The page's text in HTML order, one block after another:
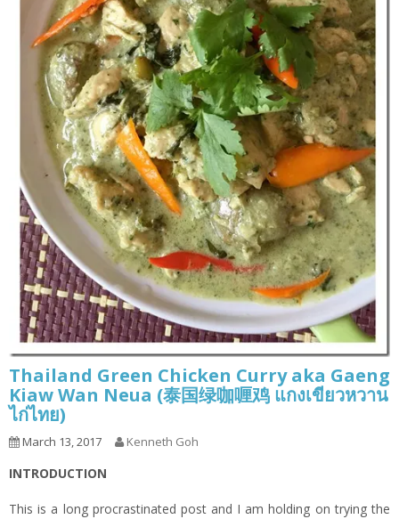
Thailand Green Chicken Curry aka Gaeng
Kiaw Wan Neua (泰国绿咖喱鸡 แกงเขียวหวาน
ไก่ไทย)
March 13, 2017 Kenneth Goh
INTRODUCTION
This is a long procrastinated post and I am holding on trying the